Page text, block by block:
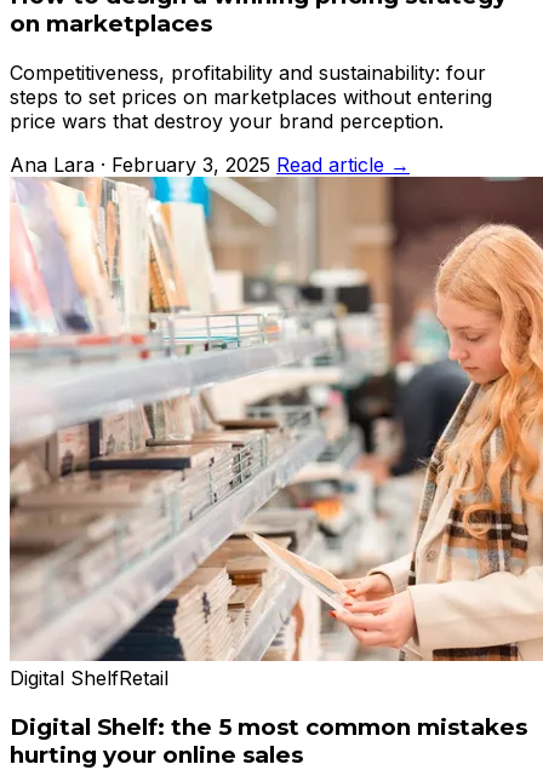
on marketplaces
Competitiveness, profitability and sustainability: four
steps to set prices on marketplaces without entering
price wars that destroy your brand perception.
Ana Lara · February 3, 2025 Read article →
Digital ShelfRetail
Digital Shelf: the 5 most common mistakes
hurting your online sales